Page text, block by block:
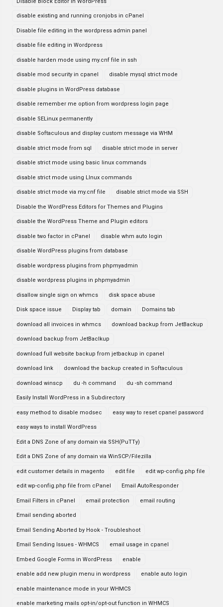
disable existing and running cronjobs in cPanel
Disable file editing in the wordpress admin panel
disable file editing in Wordpress
disable harden mode using my.cnf file in ssh
disable mod security in cpanel disable mysql strict mode
disable plugins in WordPress database
disable remember me option from wordpress login page
disable SELinux permanently
disable Softaculous and display custom message via WHM
disable strict mode from sql disable strict mode in server
disable strict mode using basic linux commands
disable strict mode using LInux commands
disable strict mode via my.cnf file disable strict mode via SSH
Disable the WordPress Editors for Themes and Plugins
disable the WordPress Theme and Plugin editors
disable two factor in cPanel disable whm auto login
disable WordPress plugins from database
disable wordpress plugins from phpmyadmin
disable wordpress plugins in phpmyadmin
disallow single sign on whmcs disk space abuse
Disk space issue Display tab domain Domains tab
download all invoices in whmcs download backup from JetBackup
download backup from JetBaclkup
download full website backup from jetbackup in cpanel
download link download the backup created in Softaculous
download winscp du -h command du -sh command
Easily Install WordPress in a Subdirectory
easy method to disable modsec easy way to reset cpanel password
easy ways to install WordPress
Edit a DNS Zone of any domain via SSH(PuTTy)
Edit a DNS Zone of any domain via WinSCP/Filezilla
edit customer details in magento edit file edit wp-config.php file
edit wp-config.php file from cPanel Email AutoResponder
Email Filters in cPanel email protection email routing
Email sending aborted
Email Sending Aborted by Hook - Troubleshoot
Email Sending Issues - WHMCS email usage in cpanel
Embed Google Forms in WordPress enable
enable add new plugin menu in wordpress enable auto login
enable maintenance mode in your WHMCS
enable marketing mails opt-in/opt-out function in WHMCS